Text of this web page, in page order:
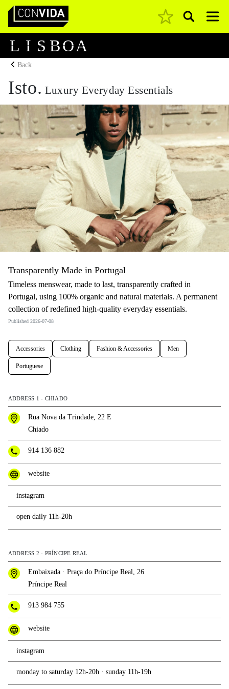
Main Navigation Pesquisar
L I S BOA
Back
Isto. Luxury Everyday Essentials
Transparently Made in Portugal
Timeless menswear, made to last, transparently crafted in
Portugal, using 100% organic and natural materials. A permanent
collection of redefined high-quality everyday essentials.
Published 2026-07-08
Accessories Clothing Fashion & Accessories Men
Portuguese
ADDRESS 1 - CHIADO
Rua Nova da Trindade, 22 E
Chiado
914 136 882
website
instagram
open daily 11h-20h
ADDRESS 2 - PRÍNCIPE REAL
Embaixada · Praça do Príncipe Real, 26
Príncipe Real
913 984 755
website
instagram
monday to saturday 12h-20h · sunday 11h-19h